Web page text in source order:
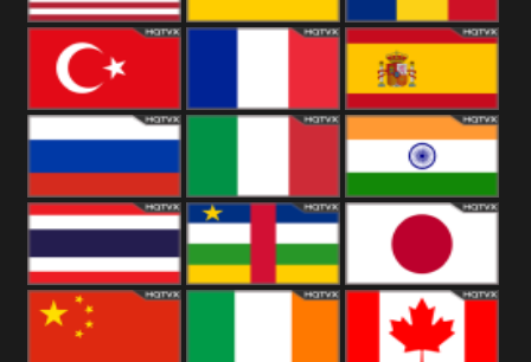
Kingdom
United States Romania
Turkey Spain
Russia Italy India
Thailand Japan